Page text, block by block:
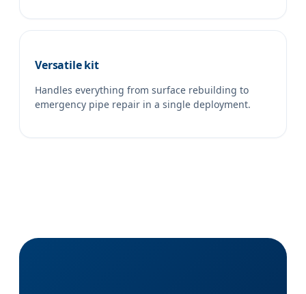
Versatile kit
Handles everything from surface rebuilding to
emergency pipe repair in a single deployment.